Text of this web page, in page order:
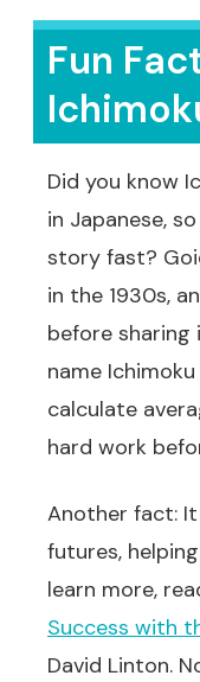
Fun
Did you know
in Japanese,
story fast?
in the 1930s,
before sharing
name
calculate
hard work
Another fact:
futures,
learn more,
Success with
David Linton.